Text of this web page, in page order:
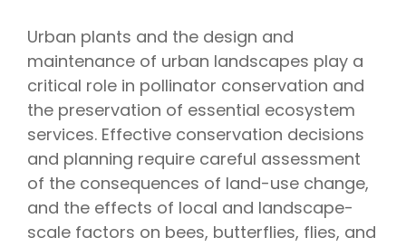
Urban plants and the design and
maintenance of urban landscapes play a
critical role in pollinator conservation and
the preservation of essential ecosystem
services. Effective conservation decisions
and planning require careful assessment
of the consequences of land-use change,
and the effects of local and landscape-
scale factors on bees, butterflies, flies, and